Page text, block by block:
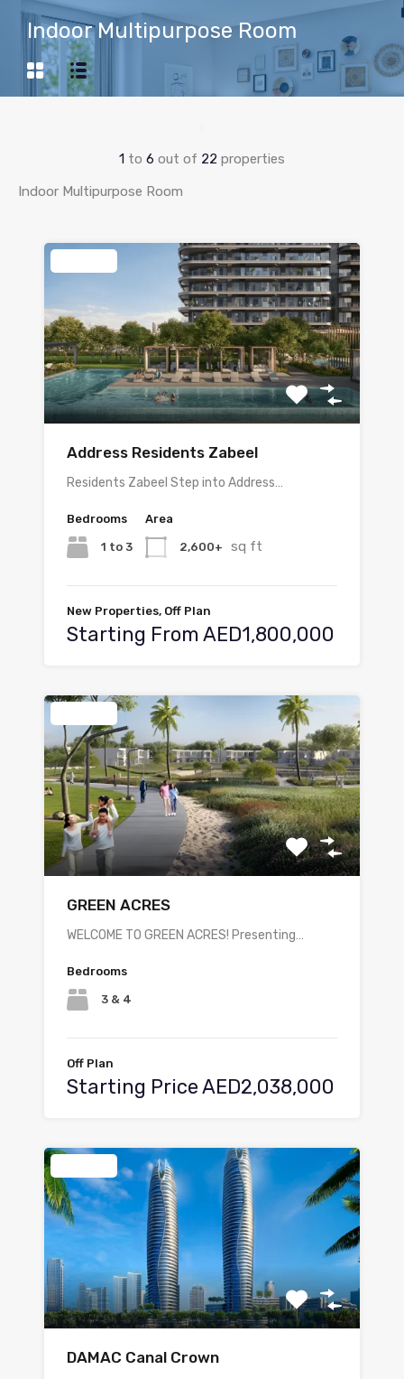
Indoor Multipurpose Room
1 to 6 out of 22 properties
Indoor Multipurpose Room
Address Residents Zabeel
Residents Zabeel Step into Address…
Bedrooms
1 to 3
Area
2,600+ sq ft
New Properties, Off Plan
Starting From AED1,800,000
GREEN ACRES
WELCOME TO GREEN ACRES! Presenting…
Bedrooms
3 & 4
Off Plan
Starting Price AED2,038,000
DAMAC Canal Crown